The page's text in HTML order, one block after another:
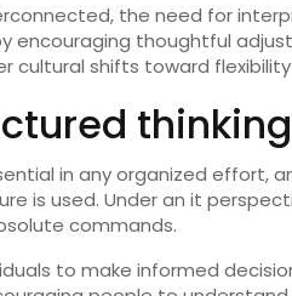
the need for
encouraging thoughtful
cultural shifts toward
thinking
in any organized effort,
is used. Under an it
commands.
to make informed